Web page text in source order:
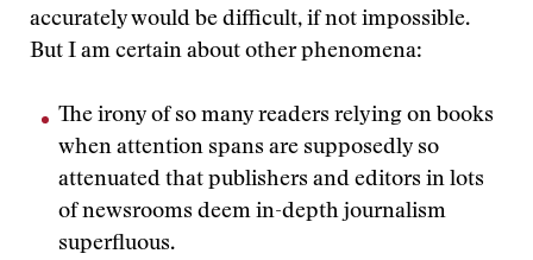
accurately would be difficult, if not impossible.
But I am certain about other phenomena:
The irony of so many readers relying on books
when attention spans are supposedly so
attenuated that publishers and editors in lots
of newsrooms deem in-depth journalism
superfluous.